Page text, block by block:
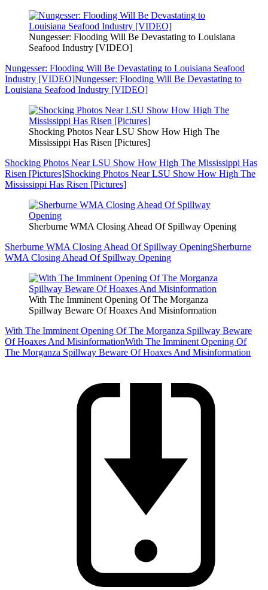
Nungesser: Flooding Will Be Devastating to Louisiana
Seafood Industry [VIDEO]
Nungesser: Flooding Will Be Devastating to Louisiana Seafood
Industry [VIDEO]Nungesser: Flooding Will Be Devastating to
Louisiana Seafood Industry [VIDEO]
Shocking Photos Near LSU Show How High The
Mississippi Has Risen [Pictures]
Shocking Photos Near LSU Show How High The Mississippi Has
Risen [Pictures]Shocking Photos Near LSU Show How High The
Mississippi Has Risen [Pictures]
Sherburne WMA Closing Ahead Of Spillway Opening
Sherburne WMA Closing Ahead Of Spillway OpeningSherburne
WMA Closing Ahead Of Spillway Opening
With The Imminent Opening Of The Morganza
Spillway Beware Of Hoaxes And Misinformation
With The Imminent Opening Of The Morganza Spillway Beware
Of Hoaxes And MisinformationWith The Imminent Opening Of
The Morganza Spillway Beware Of Hoaxes And Misinformation